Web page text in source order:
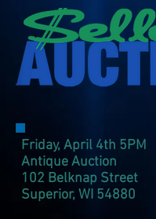
Friday, April 4th 5PM
Antique Auction
102 Belknap Street
Superior, WI 54880​